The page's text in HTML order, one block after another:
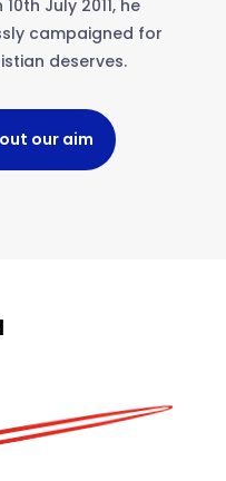
July 2011, he
campaigned for
deserves.
our aim